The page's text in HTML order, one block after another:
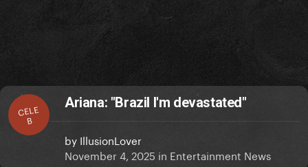
CELE
B
Ariana: "Brazil I'm devastated"
by IllusionLover
November 4, 2025 in Entertainment News